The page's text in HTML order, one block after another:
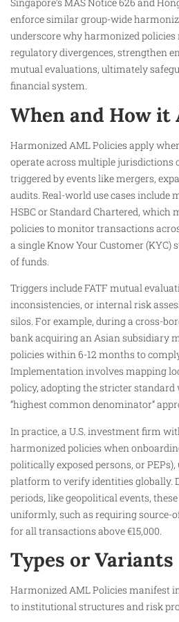
Singapore’s MAS Notice 626 and
enforce similar group-wide
underscore why harmonized
regulatory divergences, strengthen
mutual evaluations, ultimately
financial system.
When and How it
Harmonized AML Policies apply
operate across multiple jurisdictions
triggered by events like mergers,
audits. Real-world use cases
HSBC or Standard Chartered, which
policies to monitor transactions
a single Know Your Customer (KYC)
of funds.
Triggers include FATF mutual
inconsistencies, or internal risk
silos. For example, during a cross-
bank acquiring an Asian subsidiary
policies within 6-12 months to
Implementation involves mapping
policy, adopting the stricter
“highest common denominator”
In practice, a U.S. investment firm
harmonized policies when
politically exposed persons, or
platform to verify identities globally.
periods, like geopolitical events,
uniformly, such as requiring source-
for all transactions above €15,000.
Types or Variants
Harmonized AML Policies manifest
to institutional structures and risk